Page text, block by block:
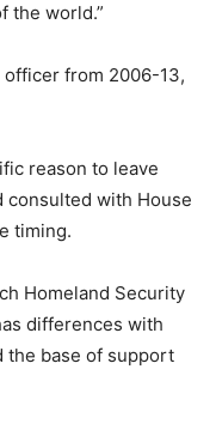
the world.”
officer from 2006-13,
reason to leave
consulted with House
timing.
Homeland Security
differences with
the base of support